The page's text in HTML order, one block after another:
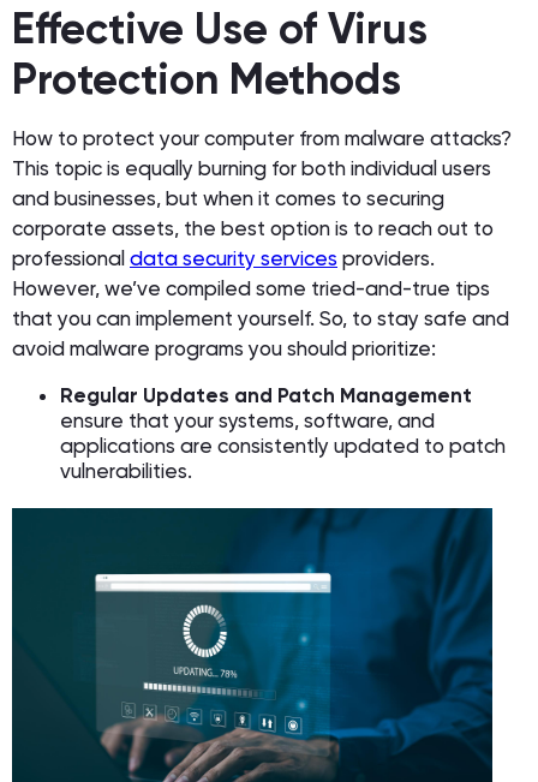
Effective Use of Virus
Protection Methods
How to protect your computer from malware attacks?
This topic is equally burning for both individual users
and businesses, but when it comes to securing
corporate assets, the best option is to reach out to
professional data security services providers.
However, we’ve compiled some tried-and-true tips
that you can implement yourself. So, to stay safe and
avoid malware programs you should prioritize:
Regular Updates and Patch Management
ensure that your systems, software, and
applications are consistently updated to patch
vulnerabilities.